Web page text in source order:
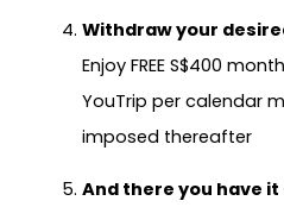
Withdraw your
Enjoy FREE S$400
YouTrip per calendar
imposed thereafter
And there you have